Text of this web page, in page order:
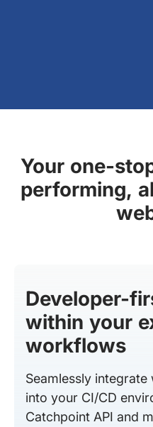
Your one-
performing,
Developer-
within your
workflows
Seamlessly
into your CI/CD
Catchpoint API and